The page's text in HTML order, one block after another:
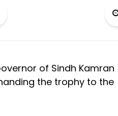
of Sindh Kamran
the trophy to the